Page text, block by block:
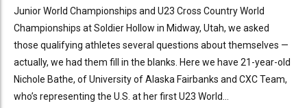
Junior World Championships and U23 Cross Country World
Championships at Soldier Hollow in Midway, Utah, we asked
those qualifying athletes several questions about themselves —
actually, we had them fill in the blanks. Here we have 21-year-old
Nichole Bathe, of University of Alaska Fairbanks and CXC Team,
who’s representing the U.S. at her first U23 World...